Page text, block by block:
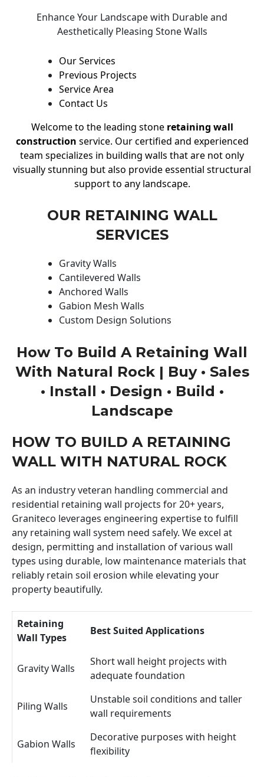
Enhance Your Landscape with Durable and
Aesthetically Pleasing Stone Walls
Our Services
Previous Projects
Service Area
Contact Us
Welcome to the leading stone retaining wall
construction service. Our certified and experienced
team specializes in building walls that are not only
visually stunning but also provide essential structural
support to any landscape.
OUR RETAINING WALL
SERVICES
Gravity Walls
Cantilevered Walls
Anchored Walls
Gabion Mesh Walls
Custom Design Solutions
How To Build A Retaining Wall
With Natural Rock | Buy • Sales
• Install • Design • Build •
Landscape
HOW TO BUILD A RETAINING
WALL WITH NATURAL ROCK
As an industry veteran handling commercial and
residential retaining wall projects for 20+ years,
Graniteco leverages engineering expertise to fulfill
any retaining wall system need safely. We excel at
design, permitting and installation of various wall
types using durable, low maintenance materials that
reliably retain soil erosion while elevating your
property beautifully.
Retaining
Wall Types
Best Suited Applications
Gravity Walls
Short wall height projects with
adequate foundation
Piling Walls
Unstable soil conditions and taller
wall requirements
Gabion Walls
Decorative purposes with height
flexibility